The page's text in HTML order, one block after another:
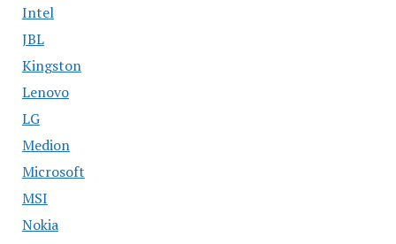
Intel
JBL
Kingston
Lenovo
LG
Medion
Microsoft
MSI
Nokia